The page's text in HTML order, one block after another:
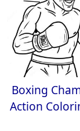
Boxing
Action